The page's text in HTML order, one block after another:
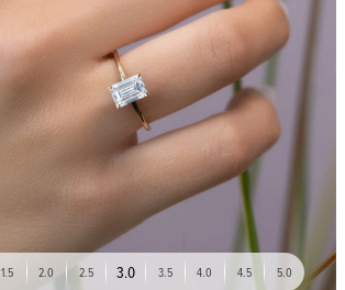
1.5 2.0 2.5 3.0 3.5 4.0 4.5 5.0